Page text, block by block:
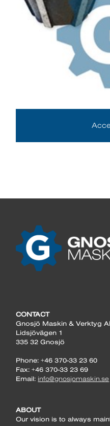
CONTACT
Gnosjö Maskin & Verktyg
Lidsjövägen 1
335 32 Gnosjö
Phone: +46 370-33 23 60
Fax: +46 370-33 23 69
Email: info@gnosjomaskin.se
ABOUT
Our vision is to always